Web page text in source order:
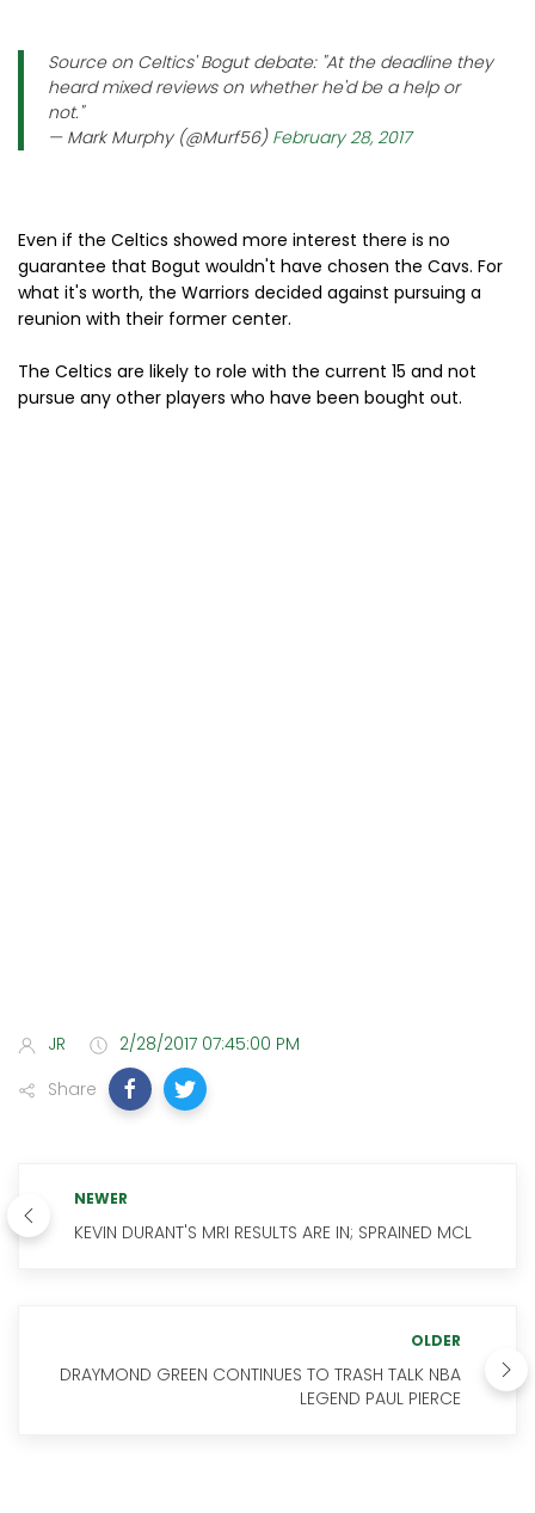
Source on Celtics' Bogut debate: "At the deadline they
heard mixed reviews on whether he'd be a help or
not."
— Mark Murphy (@Murf56) February 28, 2017
Even if the Celtics showed more interest there is no
guarantee that Bogut wouldn't have chosen the Cavs. For
what it's worth, the Warriors decided against pursuing a
reunion with their former center.
The Celtics are likely to role with the current 15 and not
pursue any other players who have been bought out.
JR
2/28/2017 07:45:00 PM
Share
NEWER
KEVIN DURANT'S MRI RESULTS ARE IN; SPRAINED MCL
OLDER
DRAYMOND GREEN CONTINUES TO TRASH TALK NBA
LEGEND PAUL PIERCE